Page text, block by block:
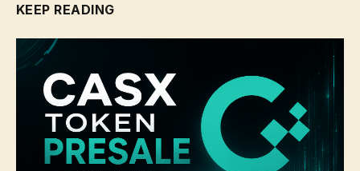
KEEP READING